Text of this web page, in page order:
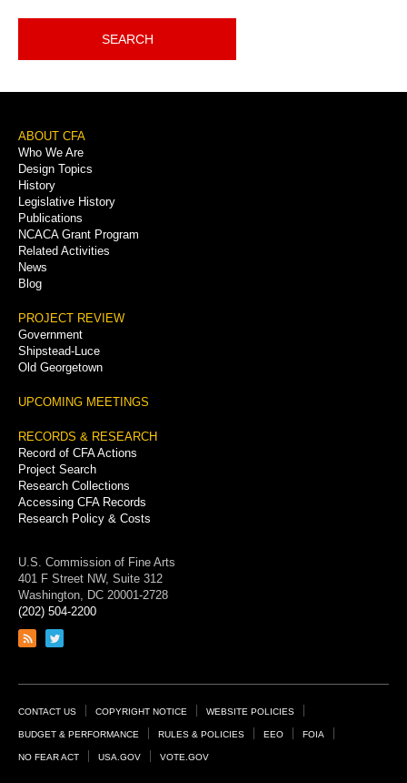
SEARCH
Footer
Menu
ABOUT CFA
Who We Are
Design Topics
History
Legislative History
Publications
NCACA Grant Program
Related Activities
News
Blog
PROJECT REVIEW
Government
Shipstead-Luce
Old Georgetown
UPCOMING MEETINGS
RECORDS & RESEARCH
Record of CFA Actions
Project Search
Research Collections
Accessing CFA Records
Research Policy & Costs
U.S. Commission of Fine Arts
401 F Street NW, Suite 312
Washington, DC 20001-2728
(202) 504-2200
Link
feed
Link
page
Footer
Links
CONTACT US COPYRIGHT NOTICE WEBSITE POLICIES
BUDGET & PERFORMANCE RULES & POLICIES EEO FOIA
NO FEAR ACT USA.GOV VOTE.GOV